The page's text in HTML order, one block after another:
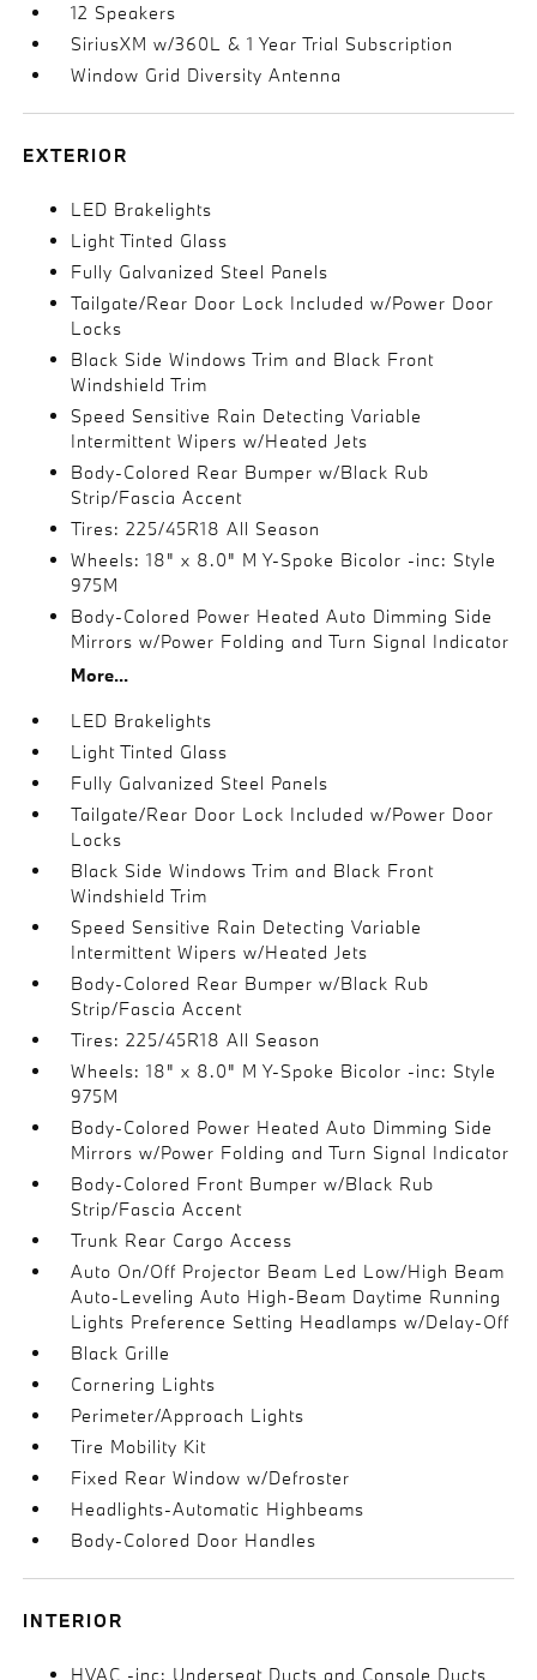
12 Speakers
SiriusXM w/360L & 1 Year Trial Subscription
Window Grid Diversity Antenna
EXTERIOR
LED Brakelights
Light Tinted Glass
Fully Galvanized Steel Panels
Tailgate/Rear Door Lock Included w/Power Door
Locks
Black Side Windows Trim and Black Front
Windshield Trim
Speed Sensitive Rain Detecting Variable
Intermittent Wipers w/Heated Jets
Body-Colored Rear Bumper w/Black Rub
Strip/Fascia Accent
Tires: 225/45R18 All Season
Wheels: 18" x 8.0" M Y-Spoke Bicolor -inc: Style
975M
Body-Colored Power Heated Auto Dimming Side
Mirrors w/Power Folding and Turn Signal Indicator
More...
LED Brakelights
Light Tinted Glass
Fully Galvanized Steel Panels
Tailgate/Rear Door Lock Included w/Power Door
Locks
Black Side Windows Trim and Black Front
Windshield Trim
Speed Sensitive Rain Detecting Variable
Intermittent Wipers w/Heated Jets
Body-Colored Rear Bumper w/Black Rub
Strip/Fascia Accent
Tires: 225/45R18 All Season
Wheels: 18" x 8.0" M Y-Spoke Bicolor -inc: Style
975M
Body-Colored Power Heated Auto Dimming Side
Mirrors w/Power Folding and Turn Signal Indicator
Body-Colored Front Bumper w/Black Rub
Strip/Fascia Accent
Trunk Rear Cargo Access
Auto On/Off Projector Beam Led Low/High Beam
Auto-Leveling Auto High-Beam Daytime Running
Lights Preference Setting Headlamps w/Delay-Off
Black Grille
Cornering Lights
Perimeter/Approach Lights
Tire Mobility Kit
Fixed Rear Window w/Defroster
Headlights-Automatic Highbeams
Body-Colored Door Handles
INTERIOR
HVAC -inc: Underseat Ducts and Console Ducts